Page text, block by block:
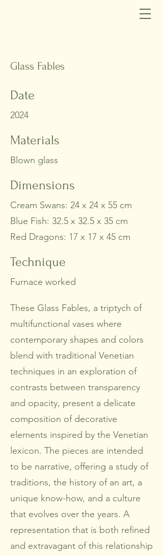
Glass Fables
Date
2024
Materials
Blown glass
Dimensions
Cream Swans: 24 x 24 x 55 cm
Blue Fish: 32.5 x 32.5 x 35 cm
Red Dragons: 17 x 17 x 45 cm
Technique
Furnace worked
These Glass Fables, a triptych of
multifunctional vases where
contemporary shapes and colors
blend with traditional Venetian
techniques in an exploration of
contrasts between transparency
and opacity, present a delicate
composition of decorative
elements inspired by the Venetian
lexicon. The pieces are intended
to be narrative, offering a study of
traditions, the history of an art, a
unique know-how, and a culture
that evolves over the years. A
representation that is both refined
and extravagant of this relationship